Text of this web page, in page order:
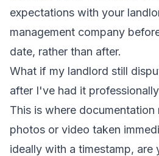
expectations with your
management company
date, rather than after.
What if my landlord still
after I've had it
This is where
photos or video taken
ideally with a timestamp, are